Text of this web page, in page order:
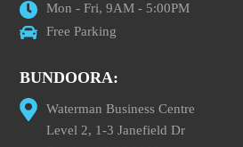
Mon - Fri, 9AM - 5:00PM
Free Parking
BUNDOORA:
Waterman Business Centre
Level 2, 1-3 Janefield Dr